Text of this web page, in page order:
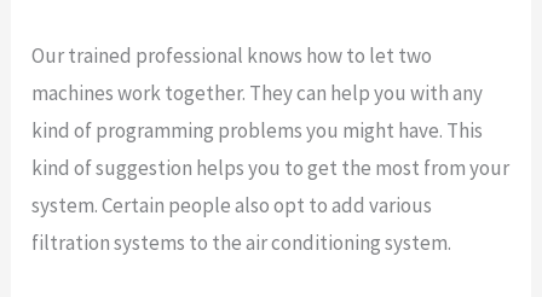
Our trained professional knows how to let two
machines work together. They can help you with any
kind of programming problems you might have. This
kind of suggestion helps you to get the most from your
system. Certain people also opt to add various
filtration systems to the air conditioning system.